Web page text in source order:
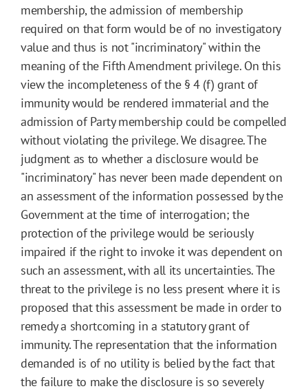
membership, the admission of membership
required on that form would be of no investigatory
value and thus is not "incriminatory" within the
meaning of the Fifth Amendment privilege. On this
view the incompleteness of the § 4 (f) grant of
immunity would be rendered immaterial and the
admission of Party membership could be compelled
without violating the privilege. We disagree. The
judgment as to whether a disclosure would be
"incriminatory" has never been made dependent on
an assessment of the information possessed by the
Government at the time of interrogation; the
protection of the privilege would be seriously
impaired if the right to invoke it was dependent on
such an assessment, with all its uncertainties. The
threat to the privilege is no less present where it is
proposed that this assessment be made in order to
remedy a shortcoming in a statutory grant of
immunity. The representation that the information
demanded is of no utility is belied by the fact that
the failure to make the disclosure is so severely